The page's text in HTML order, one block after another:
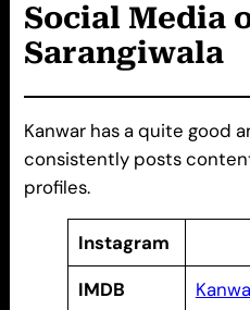
Social Media
Sarangiwala
Kanwar has a quite good
consistently posts
profiles.
Instagram
IMDB